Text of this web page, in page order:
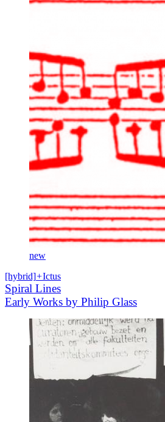
new
[hybrid]+Ictus
Spiral Lines
Early Works by Philip Glass